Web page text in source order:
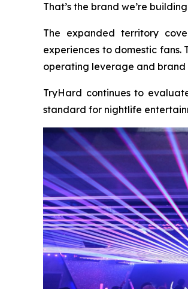
That’s the brand we’re
The expanded territory
experiences to domestic
operating leverage and brand
TryHard continues to
standard for nightlife